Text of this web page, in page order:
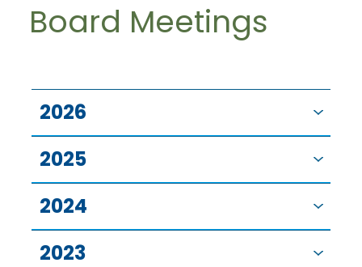
Board Meetings
2026
2025
2024
2023